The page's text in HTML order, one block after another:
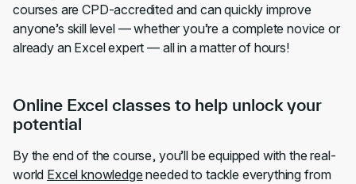
courses are CPD-accredited and can quickly improve
anyone’s skill level — whether you’re a complete novice or
already an Excel expert — all in a matter of hours!
Online Excel classes to help unlock your
potential
By the end of the course, you’ll be equipped with the real-
world Excel knowledge needed to tackle everything from